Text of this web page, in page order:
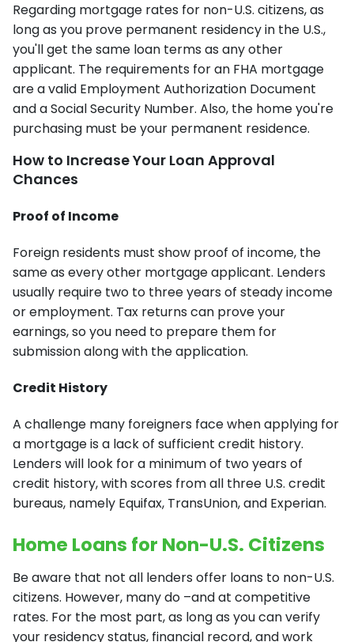
Regarding mortgage rates for non-U.S. citizens, as
long as you prove permanent residency in the U.S.,
you'll get the same loan terms as any other
applicant. The requirements for an FHA mortgage
are a valid Employment Authorization Document
and a Social Security Number. Also, the home you're
purchasing must be your permanent residence.
How to Increase Your Loan Approval
Chances
Proof of Income
Foreign residents must show proof of income, the
same as every other mortgage applicant. Lenders
usually require two to three years of steady income
or employment. Tax returns can prove your
earnings, so you need to prepare them for
submission along with the application.
Credit History
A challenge many foreigners face when applying for
a mortgage is a lack of sufficient credit history.
Lenders will look for a minimum of two years of
credit history, with scores from all three U.S. credit
bureaus, namely Equifax, TransUnion, and Experian.
Home Loans for Non-U.S. Citizens
Be aware that not all lenders offer loans to non-U.S.
citizens. However, many do –and at competitive
rates. For the most part, as long as you can verify
your residency status, financial record, and work